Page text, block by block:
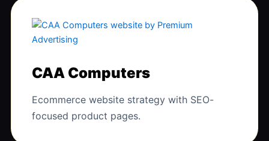
CAA Computers
Ecommerce website strategy with SEO-
focused product pages.